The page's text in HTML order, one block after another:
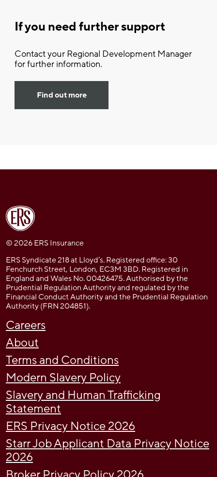
If you need further support
Contact your Regional Development Manager
for further information.
Find out more
© 2026 ERS Insurance
ERS Syndicate 218 at Lloyd’s. Registered office: 30
Fenchurch Street, London, EC3M 3BD. Registered in
England and Wales No. 00426475. Authorised by the
Prudential Regulation Authority and regulated by the
Financial Conduct Authority and the Prudential Regulation
Authority (FRN 204851).
Careers
About
Terms and Conditions
Modern Slavery Policy
Slavery and Human Trafficking
Statement
ERS Privacy Notice 2026
Starr Job Applicant Data Privacy Notice
2026